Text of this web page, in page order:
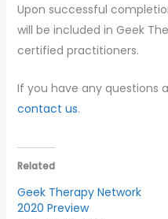
Upon successful
will be included in Geek
certified practitioners.
If you have any questions
contact us.
Related
Geek Therapy Network
2020 Preview